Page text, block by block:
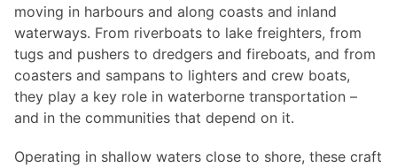
moving in harbours and along coasts and inland
waterways. From riverboats to lake freighters, from
tugs and pushers to dredgers and fireboats, and from
coasters and sampans to lighters and crew boats,
they play a key role in waterborne transportation –
and in the communities that depend on it.
Operating in shallow waters close to shore, these craft